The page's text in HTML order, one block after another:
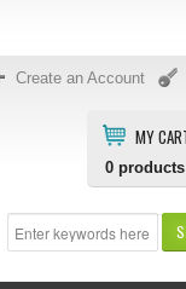
Create an Account
MY
0 products